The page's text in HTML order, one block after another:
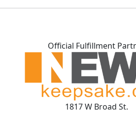
Official Fulfillment
1817 W Broad St.